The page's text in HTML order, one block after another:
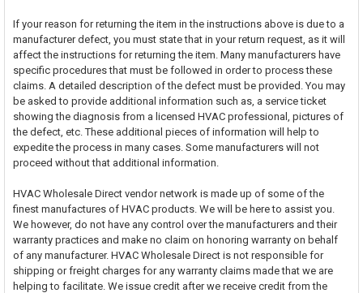
If your reason for returning the item in the instructions above is due to a
manufacturer defect, you must state that in your return request, as it will
affect the instructions for returning the item. Many manufacturers have
specific procedures that must be followed in order to process these
claims. A detailed description of the defect must be provided. You may
be asked to provide additional information such as, a service ticket
showing the diagnosis from a licensed HVAC professional, pictures of
the defect, etc. These additional pieces of information will help to
expedite the process in many cases. Some manufacturers will not
proceed without that additional information.
HVAC Wholesale Direct vendor network is made up of some of the
finest manufactures of HVAC products. We will be here to assist you.
We however, do not have any control over the manufacturers and their
warranty practices and make no claim on honoring warranty on behalf
of any manufacturer. HVAC Wholesale Direct is not responsible for
shipping or freight charges for any warranty claims made that we are
helping to facilitate. We issue credit after we receive credit from the